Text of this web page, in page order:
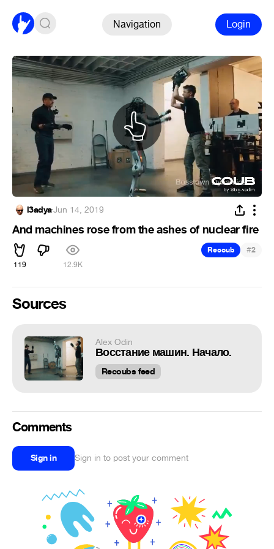
Navigation Login
l3adya·Jun 14, 2019
And machines rose from the ashes of nuclear fire
119 12.9K
Recoub #2
Sources
Alex Odin
Восстание машин. Начало.
Recoubs feed
Comments
Sign in Sign in to post your comment